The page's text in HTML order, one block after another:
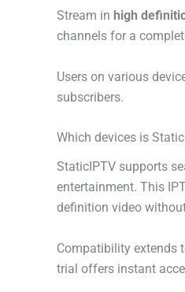
Stream in high
channels for a
Users on various
subscribers.
Which devices is
StaticIPTV supports
entertainment. This
definition video
Compatibility extends
trial offers instant